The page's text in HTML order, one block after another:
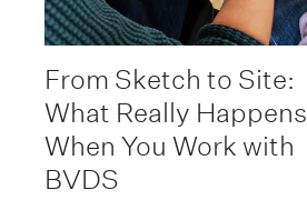
From Sketch to Site:
What Really Happens
When You Work with
BVDS